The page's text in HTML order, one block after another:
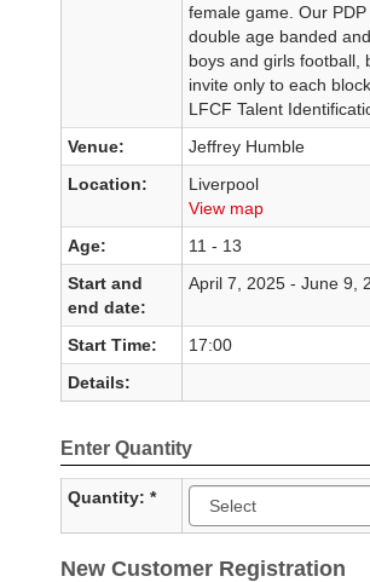
female game. Our
double age banded
boys and girls football,
invite only to each
LFCF Talent
Venue:
Jeffrey Humble
Location:
Liverpool
View map
Age:
11 - 13
Start and
end date:
April 7, 2025 - June 9,
Start Time:
17:00
Details:
Enter Quantity
Quantity: *
New Customer Registration